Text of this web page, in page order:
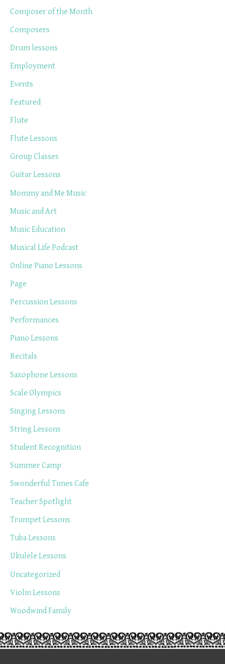
Composer of the Month
Composers
Drum lessons
Employment
Events
Featured
Flute
Flute Lessons
Group Classes
Guitar Lessons
Mommy and Me Music
Music and Art
Music Education
Musical Life Podcast
Online Piano Lessons
Page
Percussion Lessons
Performances
Piano Lessons
Recitals
Saxophone Lessons
Scale Olympics
Singing Lessons
String Lessons
Student Recognition
Summer Camp
Swonderful Times Cafe
Teacher Spotlight
Trumpet Lessons
Tuba Lessons
Ukulele Lessons
Uncategorized
Violin Lessons
Woodwind Family